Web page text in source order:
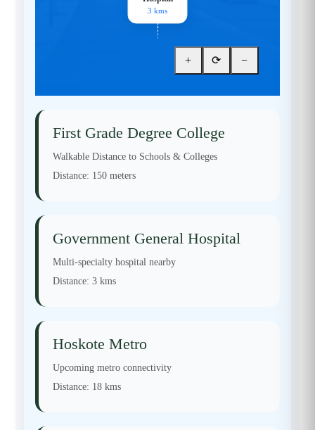
+ ⟳ −
3 kms
First Grade Degree College
Walkable Distance to Schools & Colleges
Distance: 150 meters
Government General Hospital
Multi-specialty hospital nearby
Distance: 3 kms
Hoskote Metro
Upcoming metro connectivity
Distance: 18 kms